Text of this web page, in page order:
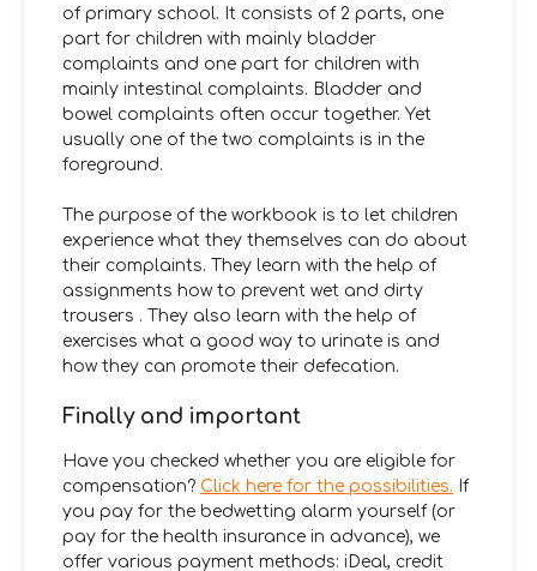
of primary school. It consists of 2 parts, one
part for children with mainly bladder
complaints and one part for children with
mainly intestinal complaints. Bladder and
bowel complaints often occur together. Yet
usually one of the two complaints is in the
foreground.
The purpose of the workbook is to let children
experience what they themselves can do about
their complaints. They learn with the help of
assignments how to prevent wet and dirty
trousers . They also learn with the help of
exercises what a good way to urinate is and
how they can promote their defecation.
Finally and important
Have you checked whether you are eligible for
compensation? Click here for the possibilities. If
you pay for the bedwetting alarm yourself (or
pay for the health insurance in advance), we
offer various payment methods: iDeal, credit